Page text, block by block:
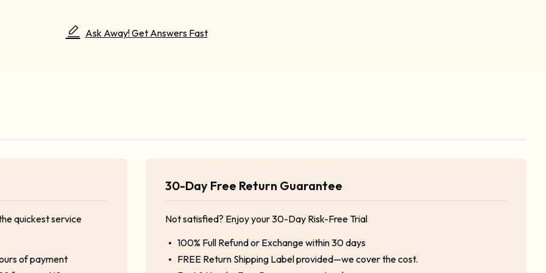
Ask Away! Get Answers Fast
quickest service
of payment
30-Day Free Return Guarantee
Not satisfied? Enjoy your 30-Day Risk-Free Trial
100% Full Refund or Exchange within 30 days
FREE Return Shipping Label provided—we cover the cost.